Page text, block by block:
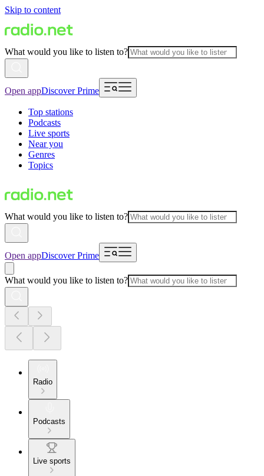
Skip to content
What would you like to listen to?
Open appDiscover Prime
Top stations
Podcasts
Live sports
Near you
Genres
Topics
What would you like to listen to?
Open appDiscover Prime
What would you like to listen to?
Radio
Podcasts
Live sports